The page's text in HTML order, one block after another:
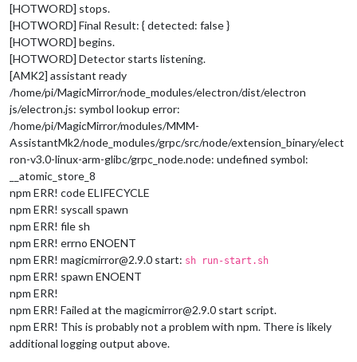
[HOTWORD] stops.
[HOTWORD] Final Result: { detected: false }
[HOTWORD] begins.
[HOTWORD] Detector starts listening.
[AMK2] assistant ready
/home/pi/MagicMirror/node_modules/electron/dist/electron
js/electron.js: symbol lookup error:
/home/pi/MagicMirror/modules/MMM-
AssistantMk2/node_modules/grpc/src/node/extension_binary/elect
ron-v3.0-linux-arm-glibc/grpc_node.node: undefined symbol:
__atomic_store_8
npm ERR! code ELIFECYCLE
npm ERR! syscall spawn
npm ERR! file sh
npm ERR! errno ENOENT
npm ERR! magicmirror@2.9.0 start: sh run-start.sh
npm ERR! spawn ENOENT
npm ERR!
npm ERR! Failed at the magicmirror@2.9.0 start script.
npm ERR! This is probably not a problem with npm. There is likely
additional logging output above.